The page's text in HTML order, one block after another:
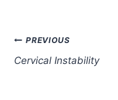
Post
navigation
PREVIOUS
Cervical Instability